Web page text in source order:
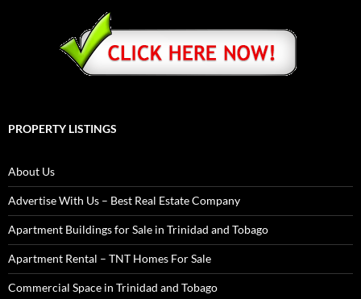
PROPERTY LISTINGS
About Us
Advertise With Us – Best Real Estate Company
Apartment Buildings for Sale in Trinidad and Tobago
Apartment Rental – TNT Homes For Sale
Commercial Space in Trinidad and Tobago